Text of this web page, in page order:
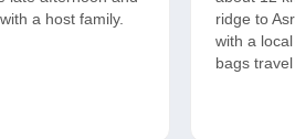
a host family.
ridge to
with a
bags